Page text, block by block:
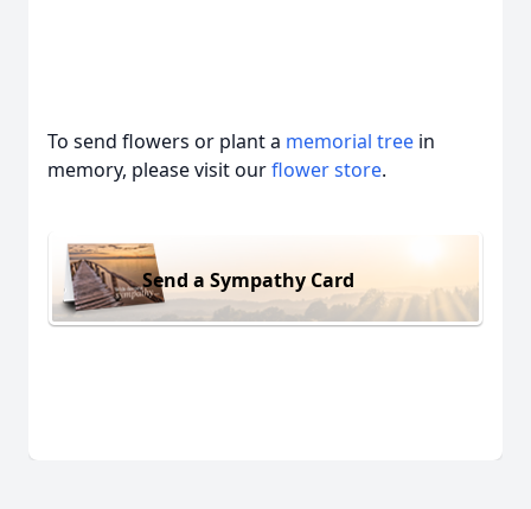
To send flowers or plant a memorial tree in
memory, please visit ourflower store.
Send a Sympathy Card